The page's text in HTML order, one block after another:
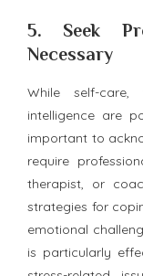
5. Seek
Necessary
While self-care,
intelligence are
important to
require
therapist, or
strategies for
emotional
is particularly